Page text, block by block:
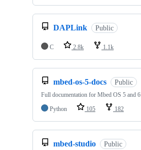
DAPLink Public
C 2.8k 1.1k
mbed-os-5-docs Public
Full documentation for Mbed OS 5 and 6
Python
105 182
mbed-studio Public